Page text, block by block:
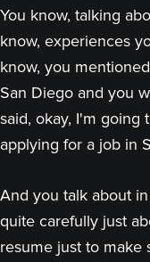
You know, talking
know, experiences
know, you
San Diego and you
said, okay, I'm going
applying for a job in
And you talk about
quite carefully just
resume just to